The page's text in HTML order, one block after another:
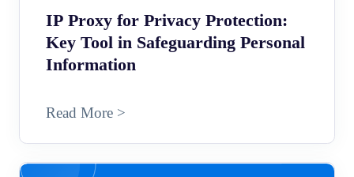
IP Proxy for Privacy Protection:
Key Tool in Safeguarding Personal
Information
Read More >